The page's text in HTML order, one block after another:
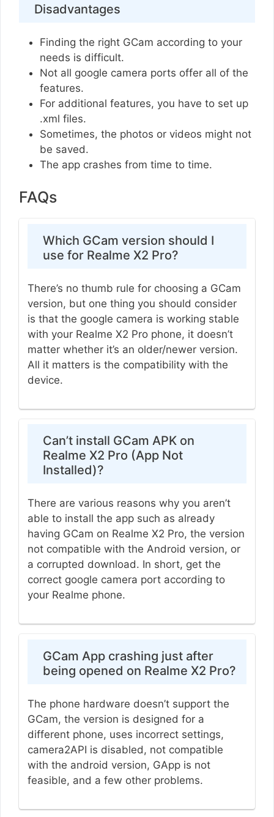
Disadvantages
Finding the right GCam according to your
needs is difficult.
Not all google camera ports offer all of the
features.
For additional features, you have to set up
.xml files.
Sometimes, the photos or videos might not
be saved.
The app crashes from time to time.
FAQs
Which GCam version should I
use for Realme X2 Pro?
There’s no thumb rule for choosing a GCam
version, but one thing you should consider
is that the google camera is working stable
with your Realme X2 Pro phone, it doesn’t
matter whether it’s an older/newer version.
All it matters is the compatibility with the
device.
Can’t install GCam APK on
Realme X2 Pro (App Not
Installed)?
There are various reasons why you aren’t
able to install the app such as already
having GCam on Realme X2 Pro, the version
not compatible with the Android version, or
a corrupted download. In short, get the
correct google camera port according to
your Realme phone.
GCam App crashing just after
being opened on Realme X2 Pro?
The phone hardware doesn’t support the
GCam, the version is designed for a
different phone, uses incorrect settings,
camera2API is disabled, not compatible
with the android version, GApp is not
feasible, and a few other problems.